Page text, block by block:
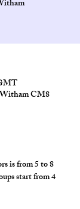
CM8
is from 5 to 8
start from 4